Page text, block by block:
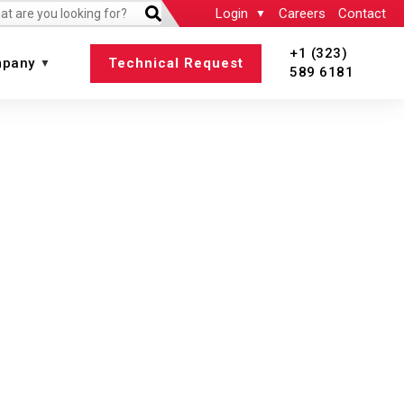
Login Careers Contact
Technical Request
+1 (323)
589 6181